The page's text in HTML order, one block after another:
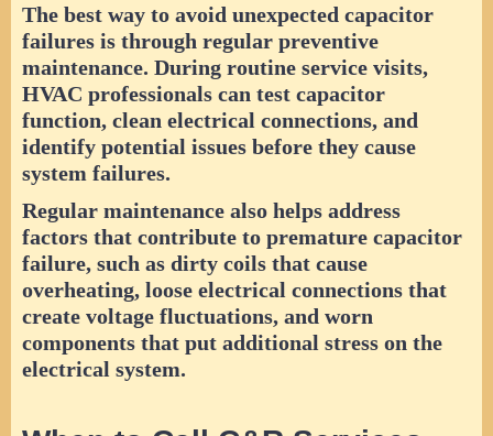
The best way to avoid unexpected capacitor
failures is through regular preventive
maintenance. During routine service visits,
HVAC professionals can test capacitor
function, clean electrical connections, and
identify potential issues before they cause
system failures.
Regular maintenance also helps address
factors that contribute to premature capacitor
failure, such as dirty coils that cause
overheating, loose electrical connections that
create voltage fluctuations, and worn
components that put additional stress on the
electrical system.